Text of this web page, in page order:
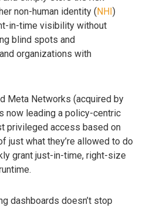
non-human identity ( NHI )
in-time visibility without
blind spots and
organizations with
Meta Networks (acquired by
now leading a policy-centric
privileged access based on
just what they’re allowed to do
grant just-in-time, right-size
dashboards doesn’t stop